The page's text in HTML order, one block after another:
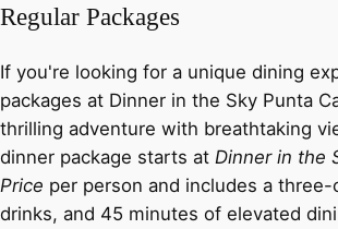
Regular Packages
If you're looking for a unique dining
packages at Dinner in the Sky Punta
thrilling adventure with breathtaking
dinner package starts at Dinner in the
Price per person and includes a three-
drinks, and 45 minutes of elevated